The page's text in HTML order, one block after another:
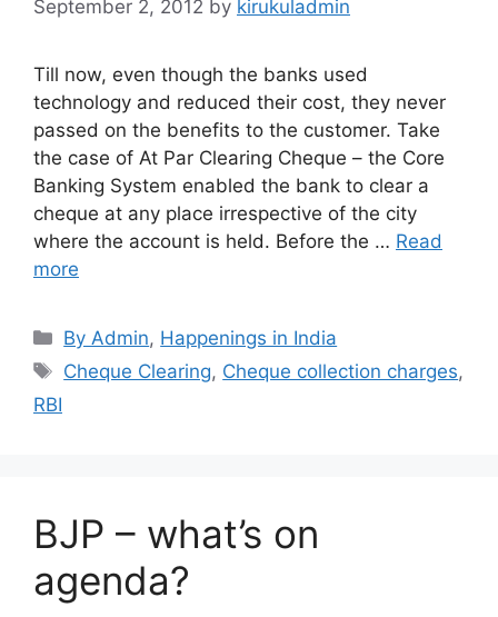
September 2, 2012 by kirukuladmin
Till now, even though the banks used
technology and reduced their cost, they never
passed on the benefits to the customer. Take
the case of At Par Clearing Cheque – the Core
Banking System enabled the bank to clear a
cheque at any place irrespective of the city
where the account is held. Before the … Read
more
Categories
By Admin, Happenings in India
Tags
Cheque Clearing, Cheque collection charges,
RBI
BJP – what’s on
agenda?